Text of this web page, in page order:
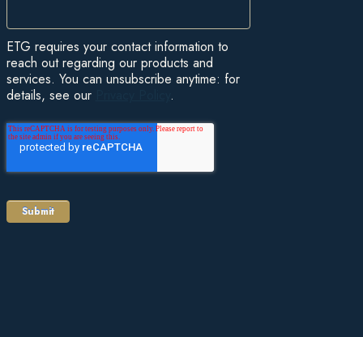
ETG requires your contact information to
reach out regarding our products and
services. You can unsubscribe anytime: for
details, see our
.